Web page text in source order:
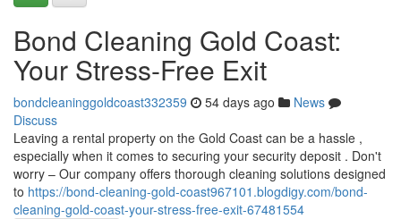
Bond Cleaning Gold Coast:
Your Stress-Free Exit
bondcleaninggoldcoast332359 54 days ago
News
Discuss
Leaving a rental property on the Gold Coast can be a hassle ,
especially when it comes to securing your security deposit . Don't
worry – Our company offers thorough cleaning solutions designed
to https://bond-cleaning-gold-coast967101.blogdigy.com/bond-
cleaning-gold-coast-your-stress-free-exit-67481554